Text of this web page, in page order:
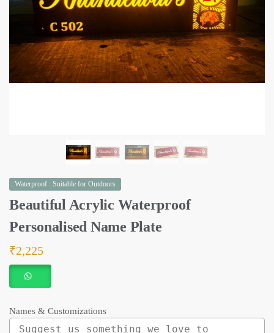
Waterproof : Suitable for Outdoors
Beautiful Acrylic Waterproof
Personalised Name Plate
₹2,225
Names & Customizations